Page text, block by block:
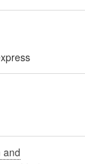
and